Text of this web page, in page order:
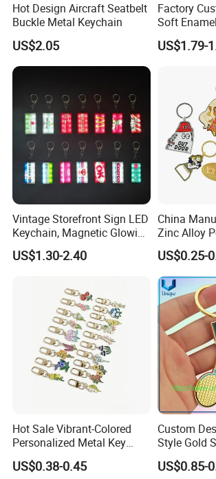
Perfect product equipment
create first-class product quality.
Hot Design Aircraft Seatbelt
Buckle Metal Keychain
US$2.05
Factory
Soft
Wholesale
Cute
US$1.79-
Vintage Storefront Sign LED
Keychain, Magnetic Glowing
Key Accessory for Collectors
US$1.30-2.40
China
Zinc Alloy
Logo Soft
Keychain
US$0.25-
Hot Sale Vibrant-Colored
Personalized Metal Key
Chain for Backpack
Accessory Decoration
US$0.38-0.45
Custom
Style Gold
Keychain,
Keychain
US$0.85-